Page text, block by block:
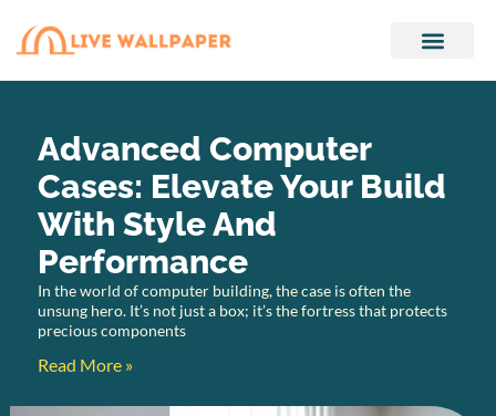
Advanced Computer
Cases: Elevate Your Build
With Style And
Performance
In the world of computer building, the case is often the
unsung hero. It’s not just a box; it’s the fortress that protects
precious components
Read More »